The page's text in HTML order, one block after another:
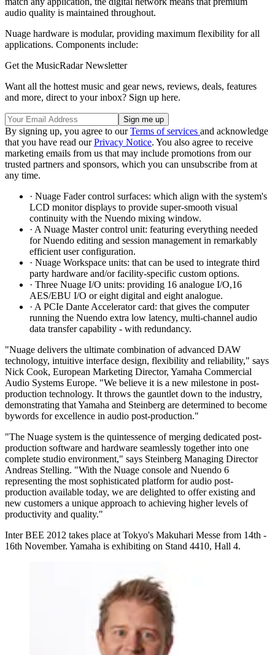
audio quality is maintained throughout.
Nuage hardware is modular, providing maximum flexibility for all
applications. Components include:
Get the MusicRadar Newsletter
Want all the hottest music and gear news, reviews, deals, features
and more, direct to your inbox? Sign up here.
By signing up, you agree to ourTerms of services and acknowledge
that you have read ourPrivacy Notice. You also agree to receive
marketing emails from us that may include promotions from our
trusted partners and sponsors, which you can unsubscribe from at
any time.
· Nuage Fader control surfaces: which align with the system's
LCD monitor displays to provide super-smooth visual
continuity with the Nuendo mixing window.
· A Nuage Master control unit: featuring everything needed
for Nuendo editing and session management in remarkably
efficient user configuration.
· Nuage Workspace units: that can be used to integrate third
party hardware and/or facility-specific custom options.
· Three Nuage I/O units: providing 16 analogue I/O,16
AES/EBU I/O or eight digital and eight analogue.
· A PCIe Dante Accelerator card: that gives the computer
running the Nuendo extra low latency, multi-channel audio
data transfer capability - with redundancy.
"Nuage delivers the ultimate combination of advanced DAW
technology, intuitive interface design, flexibility and reliability," says
Nick Cook, European Marketing Director, Yamaha Commercial
Audio Systems Europe. "We believe it is a new milestone in post-
production technology. It throws the gauntlet down to the industry,
demonstrating that Yamaha and Steinberg are determined to become
bywords for excellence in audio post-production."
"The Nuage system is the quintessence of merging dedicated post-
production software and hardware seamlessly together into one
complete studio environment," says Steinberg Managing Director
Andreas Stelling. "With the Nuage console and Nuendo 6
representing the most sophisticated platform for audio post-
production available today, we are delighted to offer existing and
new customers a unique approach to achieving higher levels of
productivity and quality."
Inter BEE 2012 takes place at Tokyo's Makuhari Messe from 14th -
16th November. Yamaha is exhibiting on Stand 4410, Hall 4.